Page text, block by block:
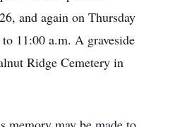
and again on Thursday
11:00 a.m. A graveside
Ridge Cemetery in